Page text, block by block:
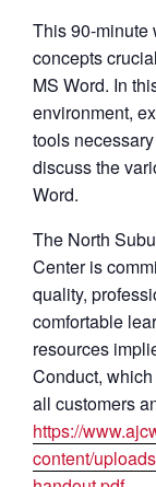
This 90-minute
concepts
MS Word. In
environment,
tools
discuss the
Word.
The North
Center is
quality,
comfortable
resources
Conduct,
all customers
https://
content/